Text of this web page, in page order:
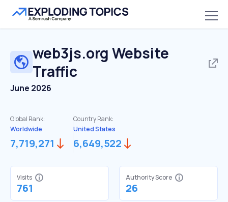
web3js.org Website
Traffic
June 2026
Global Rank:
Worldwide
7,719,271
Country Rank:
United States
6,649,522
Visits
761
Authority Score
26